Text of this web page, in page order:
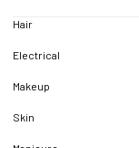
Hair
Electrical
Makeup
Skin